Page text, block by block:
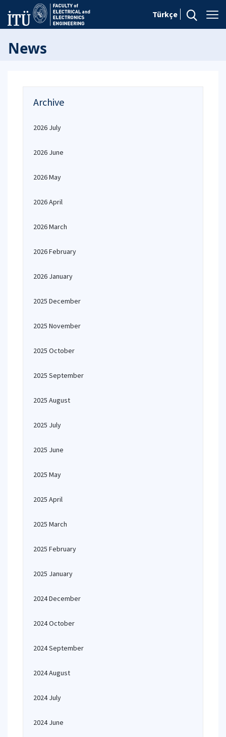
Türkçe
News
Archive
2026 July
2026 June
2026 May
2026 April
2026 March
2026 February
2026 January
2025 December
2025 November
2025 October
2025 September
2025 August
2025 July
2025 June
2025 May
2025 April
2025 March
2025 February
2025 January
2024 December
2024 October
2024 September
2024 August
2024 July
2024 June